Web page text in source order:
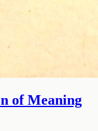
of Meaning